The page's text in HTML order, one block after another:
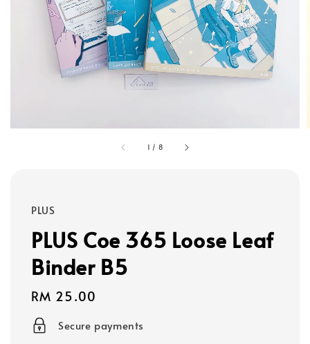
1 / 8
PLUS
PLUS Coe 365 Loose Leaf
Binder B5
Regular
price
RM 25.00
Secure payments